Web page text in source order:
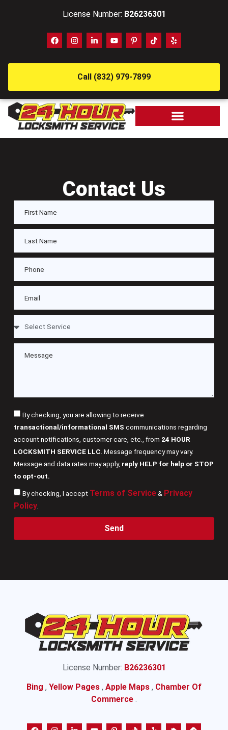
License Number: B26236301
Call (832) 979-7899
Contact Us
By checking, you are allowing to receive
transactional/informational SMS communications regarding
account notifications, customer care, etc., from 24 HOUR
LOCKSMITH SERVICE LLC . Message frequency may vary.
Message and data rates may apply, reply HELP for help or STOP
to opt-out.
By checking, I accept Terms of Service& Privacy
Policy.
Send
License Number: B26236301
Bing , Yellow Pages , Apple Maps , Chamber Of
Commerce .